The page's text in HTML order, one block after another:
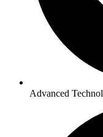
Advanced